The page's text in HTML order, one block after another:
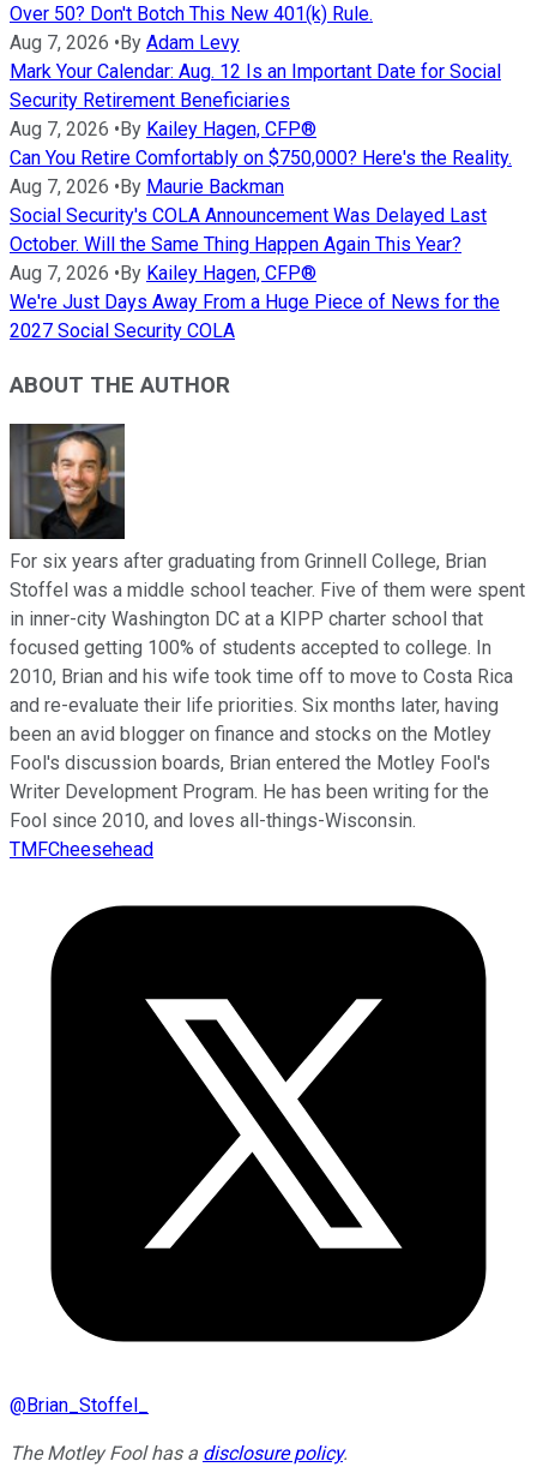
Over 50? Don't Botch This New 401(k) Rule.
Aug 7, 2026 •By Adam Levy
Mark Your Calendar: Aug. 12 Is an Important Date for Social
Security Retirement Beneficiaries
Aug 7, 2026 •By Kailey Hagen, CFP®
Can You Retire Comfortably on $750,000? Here's the Reality.
Aug 7, 2026 •By Maurie Backman
Social Security's COLA Announcement Was Delayed Last
October. Will the Same Thing Happen Again This Year?
Aug 7, 2026 •By Kailey Hagen, CFP®
We're Just Days Away From a Huge Piece of News for the
2027 Social Security COLA
ABOUT THE AUTHOR
For six years after graduating from Grinnell College, Brian
Stoffel was a middle school teacher. Five of them were spent
in inner-city Washington DC at a KIPP charter school that
focused getting 100% of students accepted to college. In
2010, Brian and his wife took time off to move to Costa Rica
and re-evaluate their life priorities. Six months later, having
been an avid blogger on finance and stocks on the Motley
Fool's discussion boards, Brian entered the Motley Fool's
Writer Development Program. He has been writing for the
Fool since 2010, and loves all-things-Wisconsin.
TMFCheesehead
@Brian_Stoffel_
The Motley Fool has a disclosure policy.